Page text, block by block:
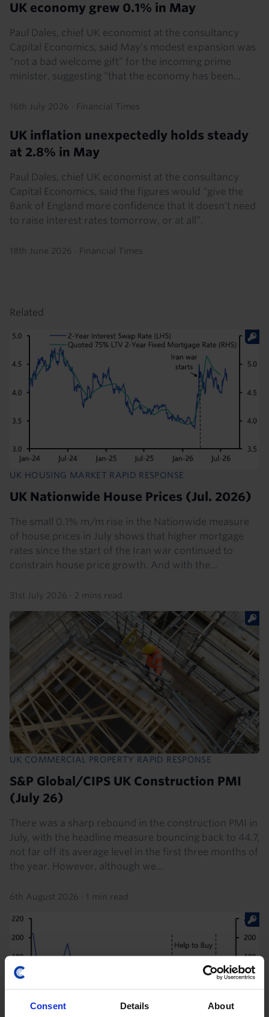
Consent Details About
UK economy grew 0.1% in May
Paul Dales, chief UK economist at the consultancy
Capital Economics, said May’s modest expansion was
“not a bad welcome gift” for the incoming prime
minister, suggesting “that the economy has been...
16th July 2026 · Financial Times
UK inflation unexpectedly holds steady
at 2.8% in May
Paul Dales, chief UK economist at the consultancy
Capital Economics, said the figures would “give the
Bank of England more confidence that it doesn’t need
to raise interest rates tomorrow, or at all”.
18th June 2026 · Financial Times
Related
UK HOUSING MARKET RAPID RESPONSE
UK Nationwide House Prices (Jul. 2026)
The small 0.1% m/m rise in the Nationwide measure
of house prices in July shows that higher mortgage
rates since the start of the Iran war continued to
constrain house price growth. And with the...
31st July 2026 · 2 mins read
UK COMMERCIAL PROPERTY RAPID RESPONSE
S&P Global/CIPS UK Construction PMI
(July 26)
There was a sharp rebound in the construction PMI in
July, with the headline measure bouncing back to 44.7,
not far off its average level in the first three months of
the year. However, although we...
6th August 2026 · 1 min read